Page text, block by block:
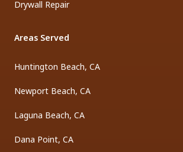
Drywall Repair
Areas Served
Huntington Beach, CA
Newport Beach, CA
Laguna Beach, CA
Dana Point, CA